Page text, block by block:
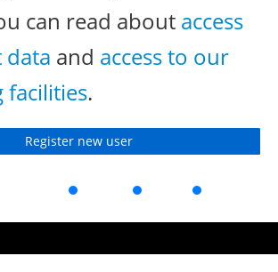
can read about access
data and access to our
facilities.
Register new user